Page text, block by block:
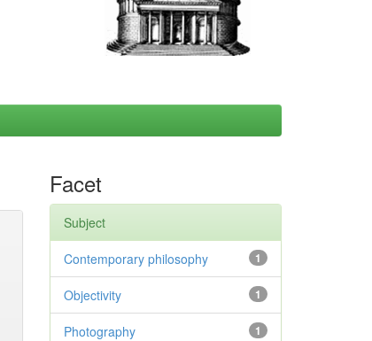
Facet
Subject
1
Contemporary philosophy
1
Objectivity
1
Photography